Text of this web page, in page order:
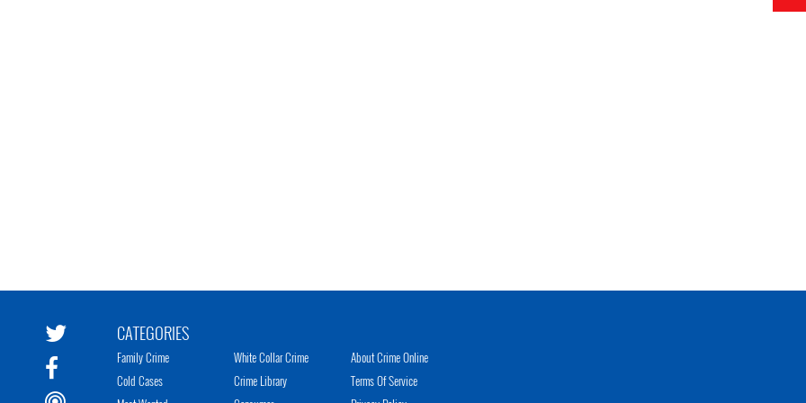
CATEGORIES
Family Crime
Cold Cases
White Collar Crime
Crime Library
About Crime Online
Terms Of Service